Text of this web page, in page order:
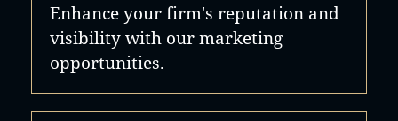
Enhance your firm's reputation and
visibility with our marketing
opportunities.